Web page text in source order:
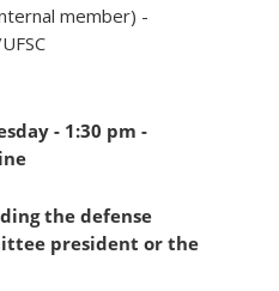
member) -
- 1:30 pm -
the defense
president or the